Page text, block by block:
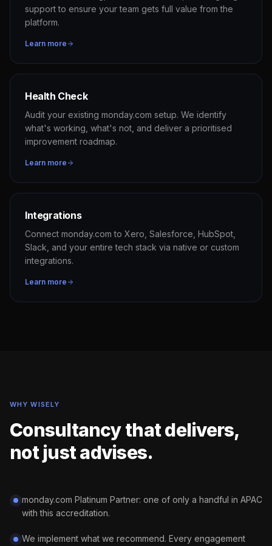
support to ensure your team gets full value from the
platform.
Learn more
Health Check
Audit your existing monday.com setup. We identify
what's working, what's not, and deliver a prioritised
improvement roadmap.
Learn more
Integrations
Connect monday.com to Xero, Salesforce, HubSpot,
Slack, and your entire tech stack via native or custom
integrations.
Learn more
WHY WISELY
Consultancy that delivers,
not just advises.
monday.com Platinum Partner: one of only a handful in APAC
with this accreditation.
We implement what we recommend. Every engagement